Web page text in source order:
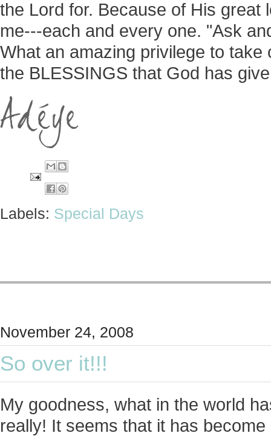
the Lord for. Because of His great
me---each and every one. "Ask
What an amazing privilege to
the BLESSINGS that God has
Labels: Special Days
November 24, 2008
So over it!!!
My goodness, what in the world
really! It seems that it has